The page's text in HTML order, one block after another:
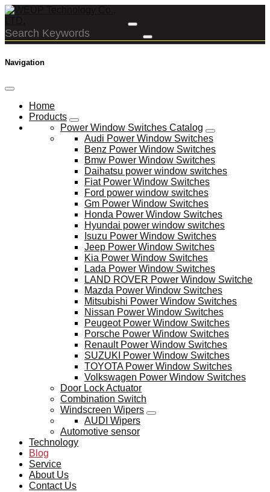
Navigation
Home
Products
Power Window Switches Catalog
Audi Power Window Switches
Benz Power Window Switches
Bmw Power Window Switches
Daihatsu power window switches
Fiat Power Window Switches
Ford power window switches
Gm Power Window Switches
Honda Power Window Switches
Hyundai power window switches
Isuzu Power Window Switches
Jeep Power Window Switches
Kia Power Window Switches
Lada Power Window Switches
LAND ROVER Power Window Switche
Mazda Power Window Switches
Mitsubishi Power Window Switches
Nissan Power Window Switches
Peugeot Power Window Switches
Porsche Power Window Switches
Renault Power Window Switches
SUZUKI Power Window Switches
TOYOTA Power Window Switches
Volkswagen Power Window Switches
Door Lock Actuator
Combination Switch
Windscreen Wipers
AUDI Wipers
Automotive sensor
Technology
Blog
Service
About Us
Contact Us